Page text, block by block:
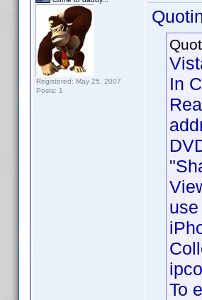
Registered: May 25, 2007
Posts: 1
In
To